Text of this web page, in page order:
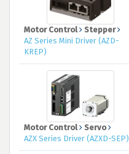
Motor Control
Stepper
AZ Series Mini Driver (AZD-
KREP)
Motor Control
Servo
AZX Series Driver (AZXD-SEP)